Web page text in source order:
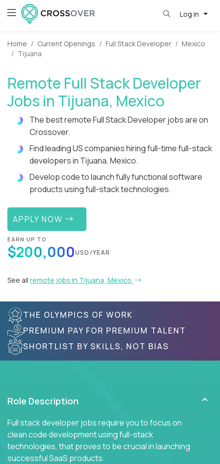
Log in
Home Current Openings Full Stack Developer
Mexico
Tijuana
Remote Full Stack Developer
Jobs in Tijuana, Mexico
The best remote Full Stack Developer jobs are on
Crossover.
Find leading US companies hiring full-time full-stack
developers in Tijuana, Mexico.
Develop code to launch fully functional software
products using full-stack technologies.
APPLY NOW
EARN UP TO
$200,000USD/YEAR
See all remote jobs in Tijuana, Mexico
THE OLYMPICS OF WORK
PREMIUM PAY FOR PREMIUM TALENT
SHORTLIST BY SKILLS, NOT BIAS
Role Description
Full stack developer jobs require you to focus on
clean code development using full-stack
technologies, that proves to be crucial in launching
successful SaaS products.